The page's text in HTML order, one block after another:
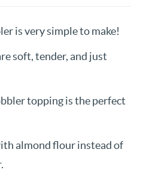
is very simple to make!
soft, tender, and just
topping is the perfect
almond flour instead of